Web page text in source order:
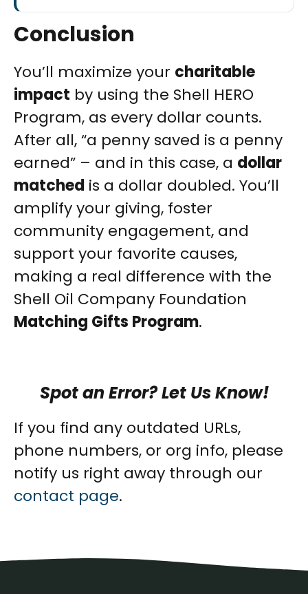
Conclusion
You’ll maximize your charitable
impact by using the Shell HERO
Program, as every dollar counts.
After all, “a penny saved is a penny
earned” – and in this case, a dollar
matched is a dollar doubled. You’ll
amplify your giving, foster
community engagement, and
support your favorite causes,
making a real difference with the
Shell Oil Company Foundation
Matching Gifts Program.
Spot an Error? Let Us Know!
If you find any outdated URLs,
phone numbers, or org info, please
notify us right away through our
contact page.